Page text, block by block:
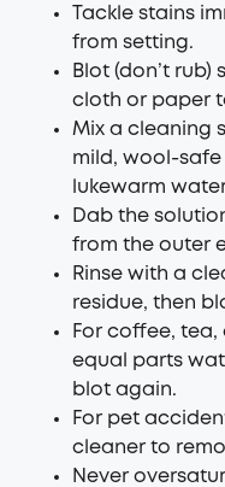
Tackle stains
from setting.
Blot (don’t
cloth or paper
Mix a cleaning
mild, wool-
lukewarm
Dab the
from the outer
Rinse with a
residue, then
For coffee, tea,
equal parts
blot again.
For pet
cleaner to
Never